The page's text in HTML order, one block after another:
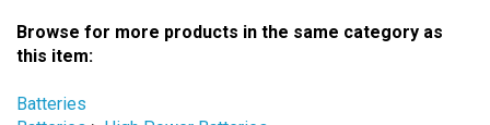
Browse for more products in the same category as
Batteries